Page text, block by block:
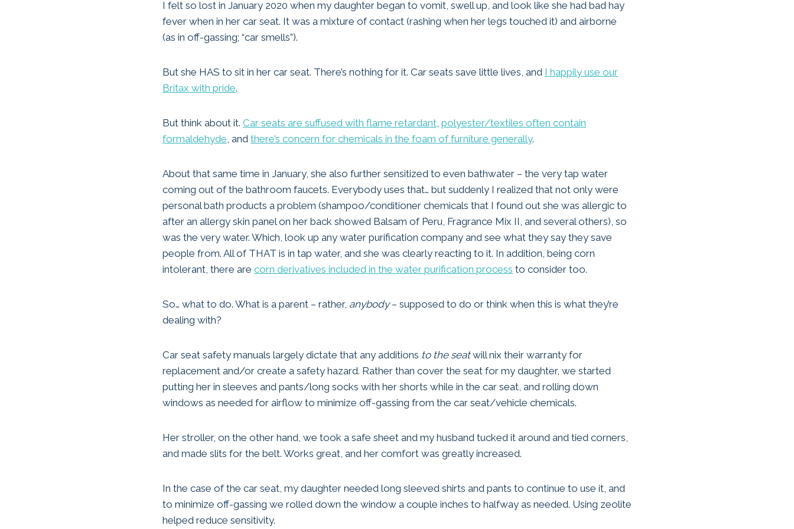
I felt so lost in January 2020 when my daughter began to vomit, swell up, and look like she had bad hay
fever when in her car seat. It was a mixture of contact (rashing when her legs touched it) and airborne
(as in off-gassing; “car smells”).
But she HAS to sit in her car seat. There’s nothing for it. Car seats save little lives, and I happily use our
Britax with pride.
But think about it. Car seats are suffused with flame retardant polyester/textiles often contain
formaldehyde , and there’s concern for chemicals in the foam of furniture generally.
About that same time in January, she also further sensitized to even bathwater – the very tap water
coming out of the bathroom faucets. Everybody uses that… but suddenly I realized that not only were
personal bath products a problem (shampoo/conditioner chemicals that I found out she was allergic to
after an allergy skin panel on her back showed Balsam of Peru, Fragrance Mix II, and several others), so
was the very water. Which, look up any water purification company and see what they say they save
people from. All of THAT is in tap water, and she was clearly reacting to it. In addition, being corn
intolerant, there are corn derivatives included in the water purification process to consider too.
So… what to do. What is a parent – rather, anybody– supposed to do or think when this is what they’re
dealing with?
Car seat safety manuals largely dictate that any additions to the seatwill nix their warranty for
replacement and/or create a safety hazard. Rather than cover the seat for my daughter, we started
putting her in sleeves and pants/long socks with her shorts while in the car seat, and rolling down
windows as needed for airflow to minimize off-gassing from the car seat/vehicle chemicals.
Her stroller, on the other hand, we took a safe sheet and my husband tucked it around and tied corners,
and made slits for the belt. Works great, and her comfort was greatly increased.
In the case of the car seat, my daughter needed long sleeved shirts and pants to continue to use it, and
to minimize off-gassing we rolled down the window a couple inches to halfway as needed. Using zeolite
helped reduce sensitivity.